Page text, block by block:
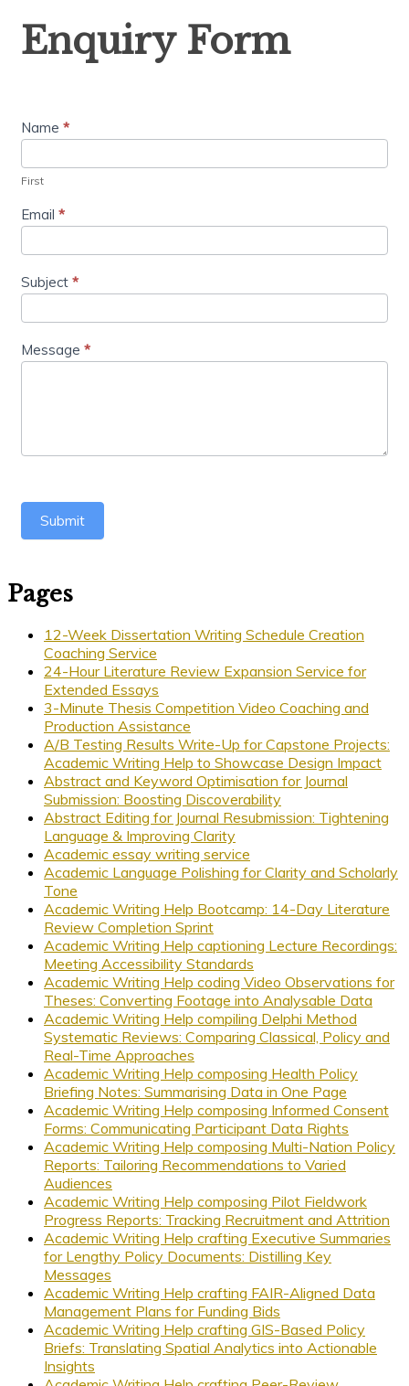
Form
Enquiry Form
Name *
First
Email *
Subject *
Message *
Submit
Pages
12-Week Dissertation Writing Schedule Creation
Coaching Service
24-Hour Literature Review Expansion Service for
Extended Essays
3-Minute Thesis Competition Video Coaching and
Production Assistance
A/B Testing Results Write-Up for Capstone Projects:
Academic Writing Help to Showcase Design Impact
Abstract and Keyword Optimisation for Journal
Submission: Boosting Discoverability
Abstract Editing for Journal Resubmission: Tightening
Language & Improving Clarity
Academic essay writing service
Academic Language Polishing for Clarity and Scholarly
Tone
Academic Writing Help Bootcamp: 14-Day Literature
Review Completion Sprint
Academic Writing Help captioning Lecture Recordings:
Meeting Accessibility Standards
Academic Writing Help coding Video Observations for
Theses: Converting Footage into Analysable Data
Academic Writing Help compiling Delphi Method
Systematic Reviews: Comparing Classical, Policy and
Real-Time Approaches
Academic Writing Help composing Health Policy
Briefing Notes: Summarising Data in One Page
Academic Writing Help composing Informed Consent
Forms: Communicating Participant Data Rights
Academic Writing Help composing Multi-Nation Policy
Reports: Tailoring Recommendations to Varied
Audiences
Academic Writing Help composing Pilot Fieldwork
Progress Reports: Tracking Recruitment and Attrition
Academic Writing Help crafting Executive Summaries
for Lengthy Policy Documents: Distilling Key
Messages
Academic Writing Help crafting FAIR-Aligned Data
Management Plans for Funding Bids
Academic Writing Help crafting GIS-Based Policy
Briefs: Translating Spatial Analytics into Actionable
Insights